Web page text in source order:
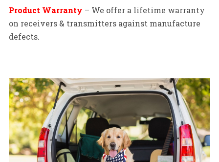
Product Warranty – We offer a lifetime warranty
on receivers & transmitters against manufacture
defects.